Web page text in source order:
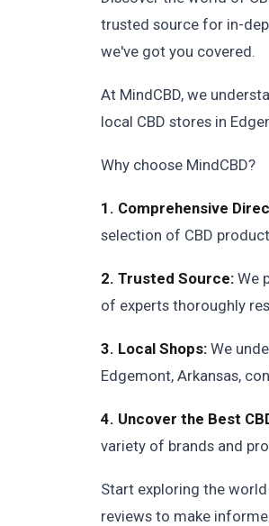
trusted source for in-
we've got you covered.
At MindCBD, we
local CBD stores in
Why choose MindCBD?
1. Comprehensive
selection of CBD
2. Trusted Source: We
of experts thoroughly
3. Local Shops: We
Edgemont, Arkansas,
4. Uncover the Best
variety of brands and
Start exploring the
reviews to make